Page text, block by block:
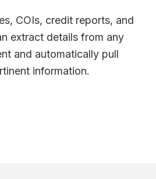
COIs, credit reports, and
extract details from any
and automatically pull
information.